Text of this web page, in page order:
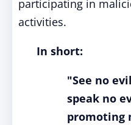
participating in
activities.
In short:
"See no
speak no
promoting